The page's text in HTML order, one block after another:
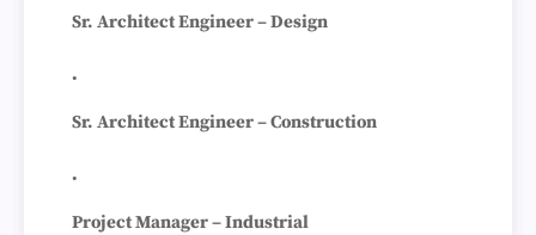
Sr. Architect Engineer – Design
Sr. Architect Engineer – Construction
Project Manager – Industrial